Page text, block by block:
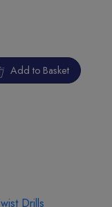
Add to Basket